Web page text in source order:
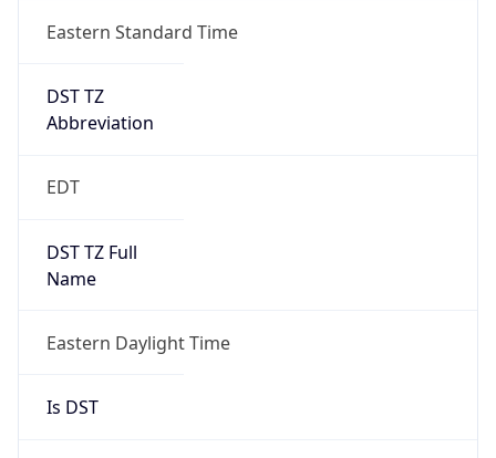
Eastern Standard Time
DST TZ
Abbreviation
EDT
DST TZ Full
Name
Eastern Daylight Time
Is DST